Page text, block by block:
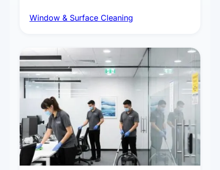
exterior surfaces, and high-touch surface
Window & Surface Cleaning